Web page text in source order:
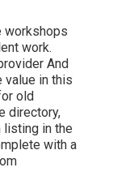
workshops
work.
And
value in this
old
directory,
listing in the
with a